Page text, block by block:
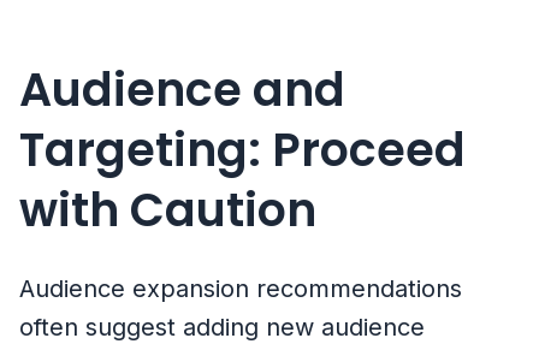
Audience and
Targeting: Proceed
with Caution
Audience expansion recommendations
often suggest adding new audience